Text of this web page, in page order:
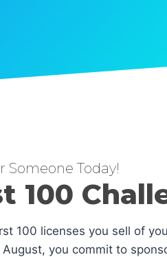
Someone Today!
100
100 licenses you sell of
you commit to